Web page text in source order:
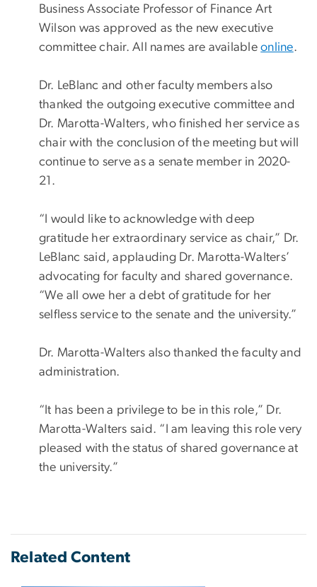
Business Associate Professor of Finance Art
Wilson was approved as the new executive
committee chair. All names are availableonline.
Dr. LeBlanc and other faculty members also
thanked the outgoing executive committee and
Dr. Marotta-Walters, who finished her service as
chair with the conclusion of the meeting but will
continue to serve as a senate member in 2020-
21.
“I would like to acknowledge with deep
gratitude her extraordinary service as chair,” Dr.
LeBlanc said, applauding Dr. Marotta-Walters’
advocating for faculty and shared governance.
“We all owe her a debt of gratitude for her
selfless service to the senate and the university.”
Dr. Marotta-Walters also thanked the faculty and
administration.
“It has been a privilege to be in this role,” Dr.
Marotta-Walters said. “I am leaving this role very
pleased with the status of shared governance at
the university.”
Related Content